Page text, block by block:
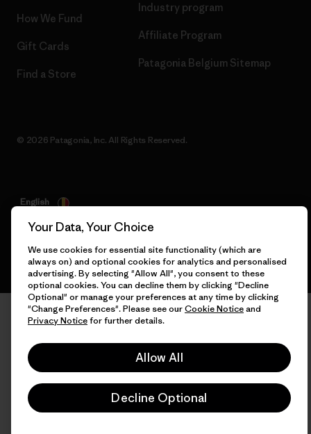
How We Fund
Gift Cards
Find a Store
Industry program
Affiliate Program
Patagonia Belgium Sitemap
© 2026 Patagonia, Inc. All Rights Reserved.
English
Your Data, Your Choice
We use cookies for essential site functionality (which are
always on) and optional cookies for analytics and personalised
advertising. By selecting "Allow All", you consent to these
optional cookies. You can decline them by clicking "Decline
Optional" or manage your preferences at any time by clicking
"Change Preferences". Please see ourCookie Noticeand
Privacy Noticefor further details.
Allow All
Decline Optional